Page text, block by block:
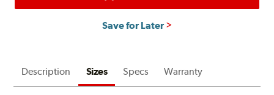
Save for Later
Description Sizes Specs Warranty